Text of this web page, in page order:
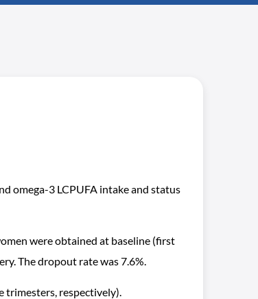
omega-3 LCPUFA intake and status
were obtained at baseline (first
The dropout rate was 7.6%.
trimesters, respectively).